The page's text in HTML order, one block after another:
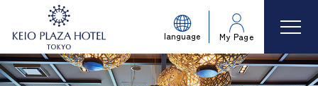
language My Page